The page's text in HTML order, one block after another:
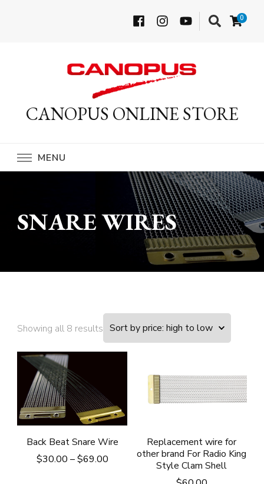
0
CANOPUS ONLINE STORE
MENU
SNARE WIRES
Showing all 8 results
Back Beat Snare Wire
$30.00 – $69.00Price
Replacement wire for
other brand For Radio King
Style Clam Shell